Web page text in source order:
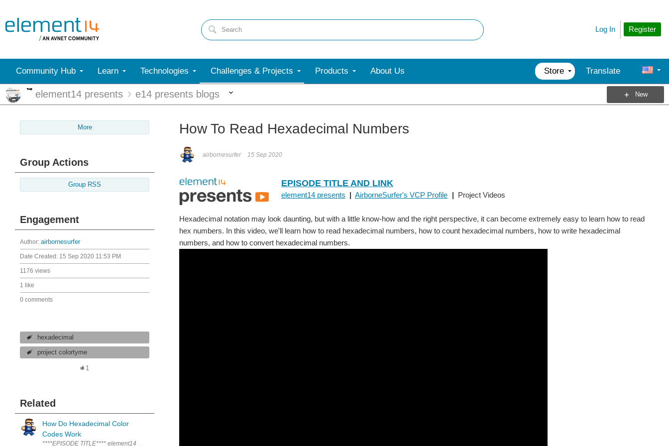
Register
Log In
Community Hub Learn Technologies Challenges & Projects Products About Us Store Translate
More
element14 presents e14 presents blogs New
More
Group Actions
Group RSS
Engagement
Author: airbornesurfer
Date Created: 15 Sep 2020 11:53 PM
1176 views
1 like
0 comments
hexadecimal
project colortyme
1
Related
How Do Hexadecimal Color
Codes Work
****EPISODE TITLE**** element14 presents | AirborneSurfer's VCP Profile | Project Videos Where does one person's interpretation of a color end and another person's begin? How do we universally define colors...
How To Read Hexadecimal Numbers
airbornesurfer 15 Sep 2020
EPISODE TITLE AND LINK
element14 presents | AirborneSurfer's VCP Profile | Project Videos
Hexadecimal notation may look daunting, but with a little know-how and the right perspective, it can become extremely easy to learn how to read
hex numbers. In this video, we'll learn how to read hexadecimal numbers, how to count hexadecimal numbers, how to write hexadecimal
numbers, and how to convert hexadecimal numbers.